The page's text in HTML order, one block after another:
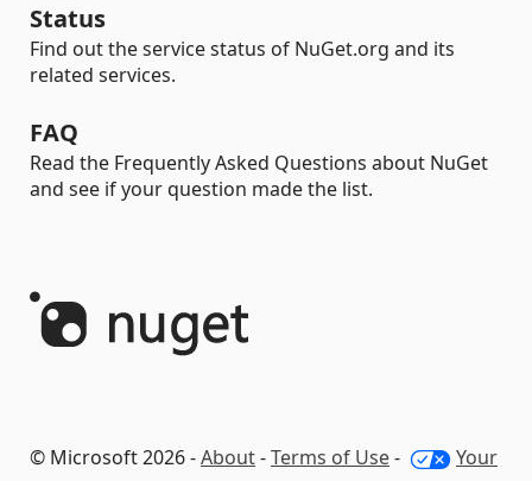
Status
Find out the service status of NuGet.org and its
related services.
FAQ
Read the Frequently Asked Questions about NuGet
and see if your question made the list.
© Microsoft 2026 -About-Terms of Use-
Your